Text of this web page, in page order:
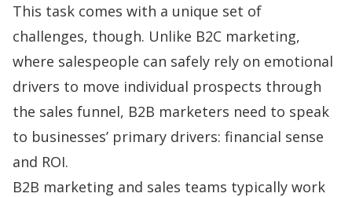
This task comes with a unique set of
challenges, though. Unlike B2C marketing,
where salespeople can safely rely on emotional
drivers to move individual prospects through
the sales funnel, B2B marketers need to speak
to businesses’ primary drivers: financial sense
and ROI.
B2B marketing and sales teams typically work